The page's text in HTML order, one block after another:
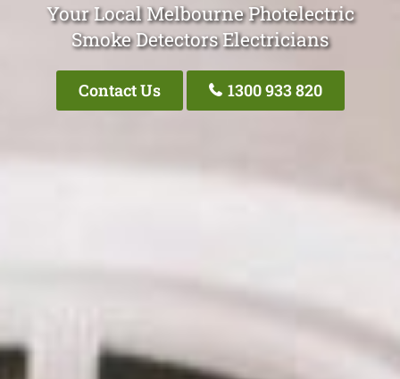
Your Local Melbourne Photelectric
Smoke Detectors Electricians
Contact Us 1300 933 820